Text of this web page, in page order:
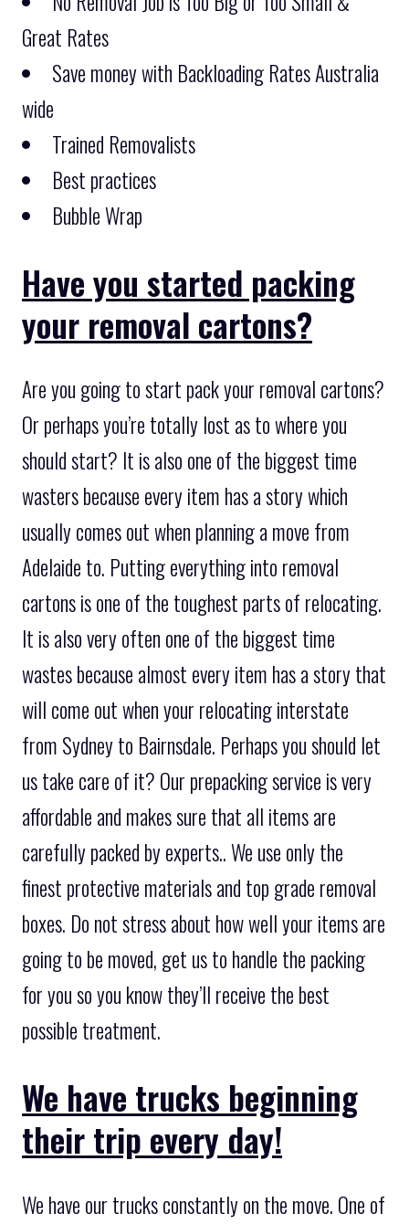
Great Rates
Save money with Backloading Rates Australia
wide
Trained Removalists
Best practices
Bubble Wrap
Have you started packing
your removal cartons?
Are you going to start pack your removal cartons?
Or perhaps you’re totally lost as to where you
should start? It is also one of the biggest time
wasters because every item has a story which
usually comes out when planning a move from
Adelaide to. Putting everything into removal
cartons is one of the toughest parts of relocating.
It is also very often one of the biggest time
wastes because almost every item has a story that
will come out when your relocating interstate
from Sydney to Bairnsdale. Perhaps you should let
us take care of it? Our prepacking service is very
affordable and makes sure that all items are
carefully packed by experts.. We use only the
finest protective materials and top grade removal
boxes. Do not stress about how well your items are
going to be moved, get us to handle the packing
for you so you know they’ll receive the best
possible treatment.
We have trucks beginning
their trip every day!
We have our trucks constantly on the move. One of